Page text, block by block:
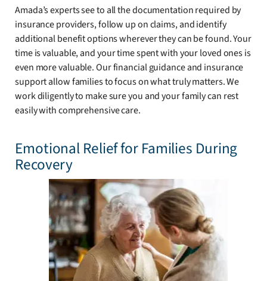
Amada’s experts see to all the documentation required by
insurance providers, follow up on claims, and identify
additional benefit options wherever they can be found. Your
time is valuable, and your time spent with your loved ones is
even more valuable. Our financial guidance and insurance
support allow families to focus on what truly matters. We
work diligently to make sure you and your family can rest
easily with comprehensive care.
Emotional Relief for Families During
Recovery